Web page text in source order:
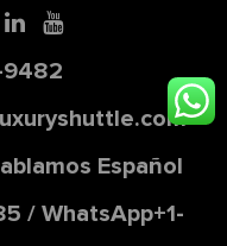
Español
/ WhatsApp+1-